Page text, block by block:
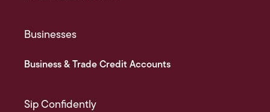
Businesses
Business & Trade Credit Accounts
Sip Confidently